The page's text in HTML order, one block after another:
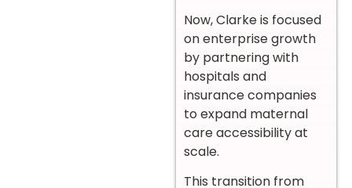
Now, Clarke is focused
on enterprise growth
by partnering with
hospitals and
insurance companies
to expand maternal
care accessibility at
scale.
This transition from